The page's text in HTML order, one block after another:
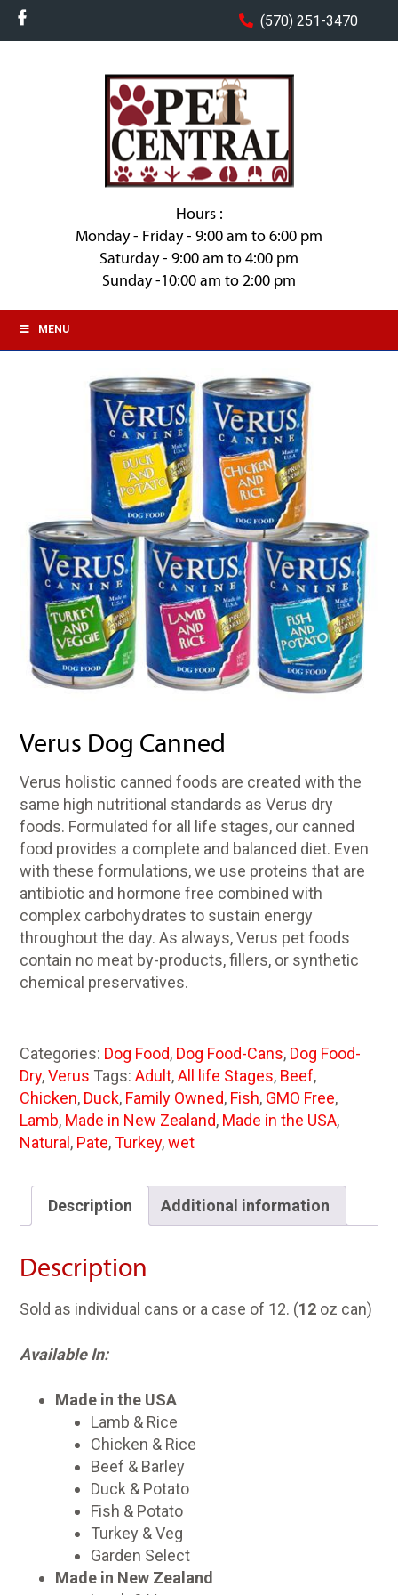
(570) 251-3470
Hours :
Monday - Friday - 9:00 am to 6:00 pm
Saturday - 9:00 am to 4:00 pm
Sunday -10:00 am to 2:00 pm
MENU
Verus Dog Canned
Verus holistic canned foods are created with the
same high nutritional standards as Verus dry
foods. Formulated for all life stages, our canned
food provides a complete and balanced diet. Even
with these formulations, we use proteins that are
antibiotic and hormone free combined with
complex carbohydrates to sustain energy
throughout the day. As always, Verus pet foods
contain no meat by-products, fillers, or synthetic
chemical preservatives.
Categories: Dog Food, Dog Food-Cans, Dog Food-
Dry,Verus Tags:Adult,All life Stages, Beef,
Chicken, Duck, Family Owned, Fish, GMO Free,
Lamb, Made in New Zealand, Made in the USA,
Natural, Pate,Turkey,wet
Description Additional information
Description
Sold as individual cans or a case of 12. (12 oz can)
Available In:
Made in the USA
Lamb & Rice
Chicken & Rice
Beef & Barley
Duck & Potato
Fish & Potato
Turkey & Veg
Garden Select
Made in New Zealand